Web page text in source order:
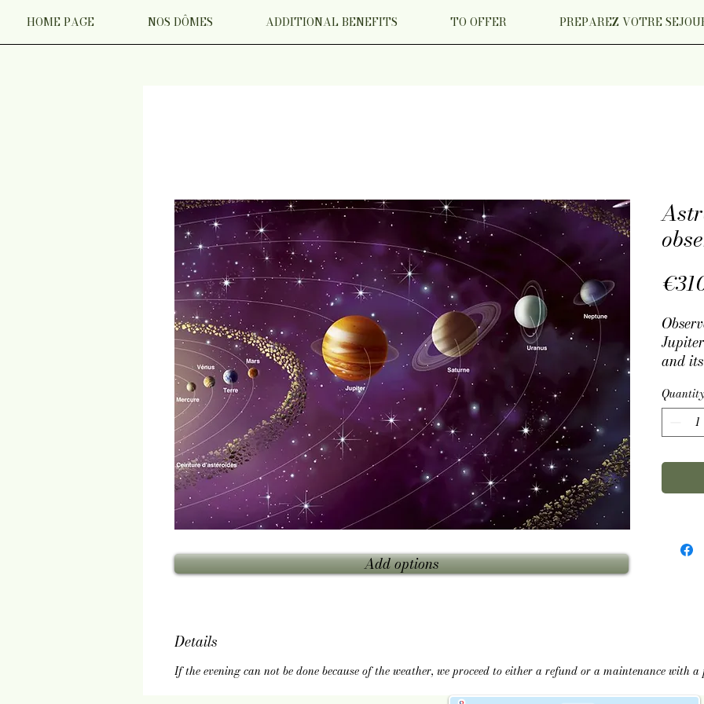
HOME PAGE NOS DÔMES ADDITIONAL BENEFITS TO OFFER PREPAREZ VOTRE
and
using
The
Noël
Quantity
Details
If the evening can not be done because of the weather, we proceed to either a refund or a maintenance with
Add options